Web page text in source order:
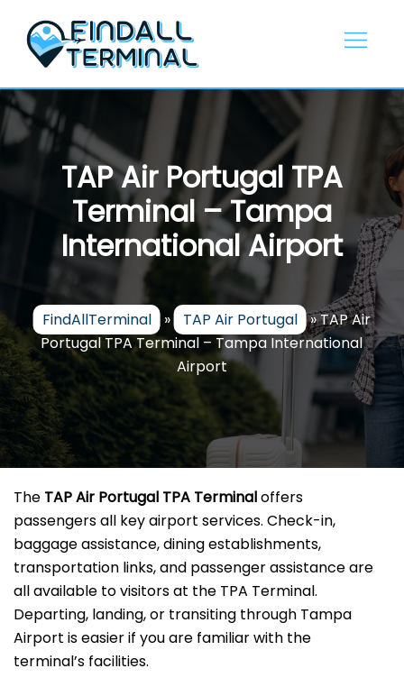
content
TAP Air Portugal TPA
Terminal – Tampa
International Airport
FindAllTerminal » TAP Air Portugal »TAP Air
Portugal TPA Terminal – Tampa International
Airport
The TAP Air Portugal TPA Terminaloffers
passengers all key airport services. Check-in,
baggage assistance, dining establishments,
transportation links, and passenger assistance are
all available to visitors at the TPA Terminal.
Departing, landing, or transiting through Tampa
Airport is easier if you are familiar with the
terminal’s facilities.